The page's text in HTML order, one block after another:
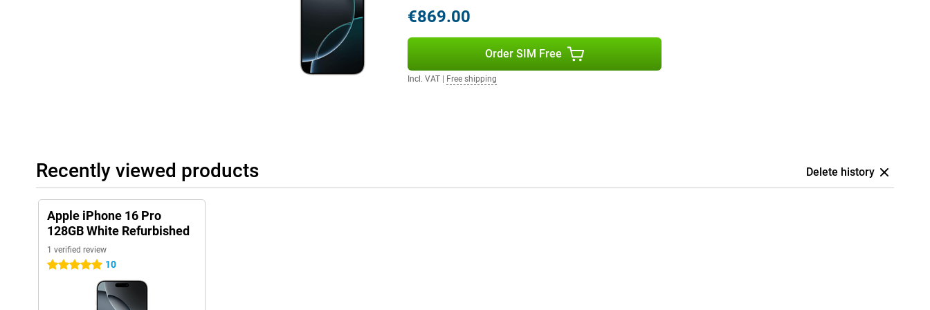
New to the Apple iPhone 16 generation is the Capture button, subtly placed on the side of the
device below the power button. This button gives you direct access to the camera, allowing you to
quickly and easily control camera functions such as focus and zoom. This way, you always get the
improved durability by reducing wear and tear. Also, the iPhone 16 Pro once again has an action
button just like its predecessor. The action button provides easy access to shortcuts and
Powerful performance
The Apple iPhone 16 Pro 128GB White Refurbished is powered by the powerful A18 chip. The chip
is specially designed to handle AI functions. This not only ensures blazingly fast performance, but
also improved battery life, even during heavy use. Whether you're playing graphics-intensive
come to expect from Apple.
€869.00
Order SIM Free
Incl. VAT| Free shipping
Recently viewed products Delete history
Apple iPhone 16 Pro
128GB White Refurbished
1 verified review
5 stars 10